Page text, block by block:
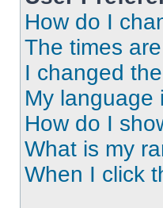
How do I
The times
I changed
My language
How do I
What is my
When I click